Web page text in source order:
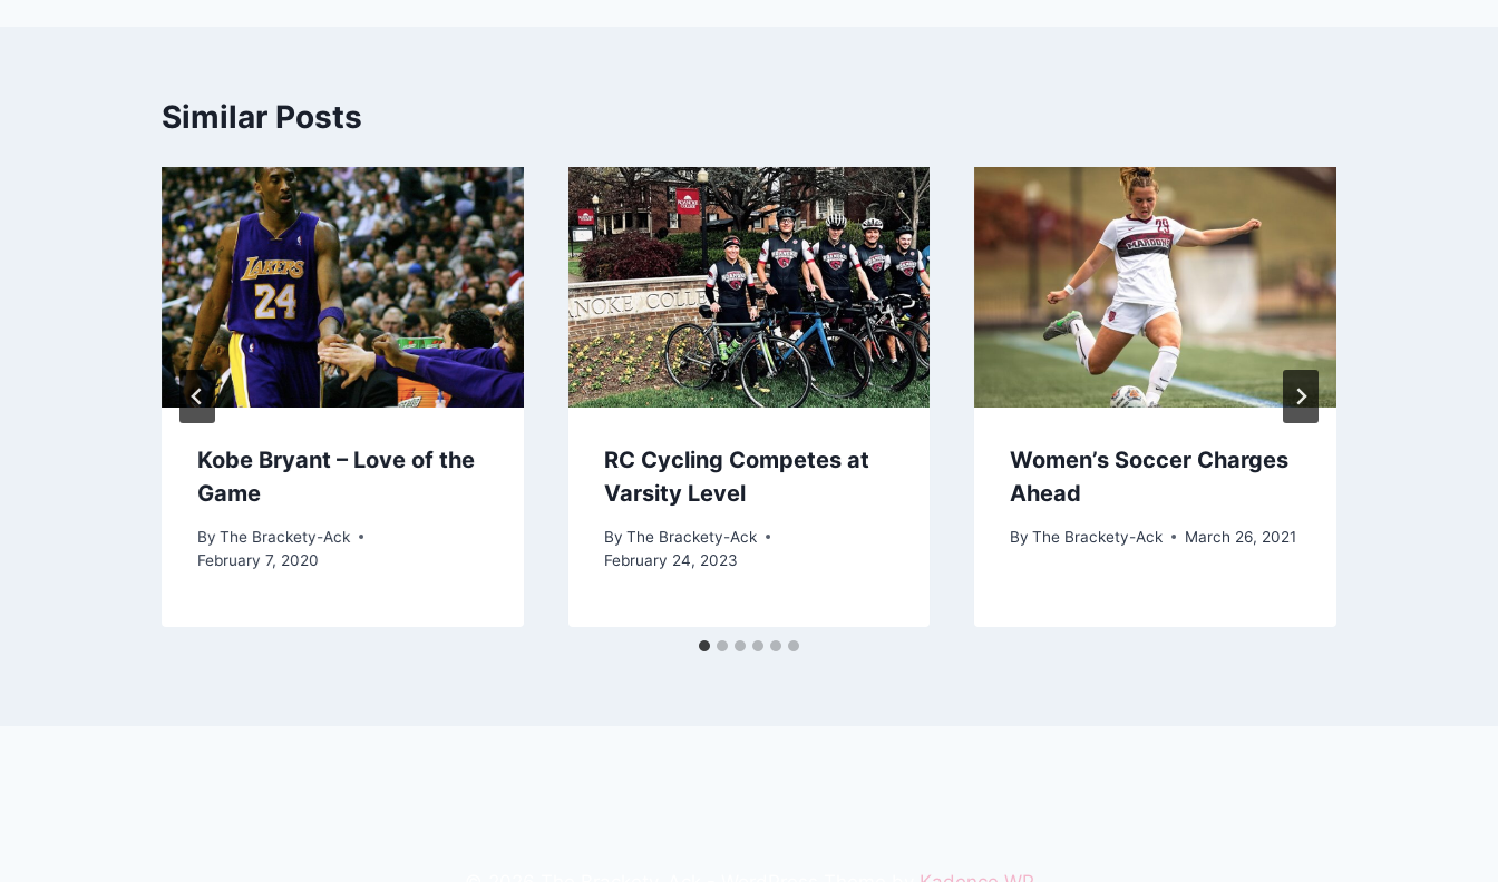
Similar Posts
Kobe Bryant – Love of the
Game
By The Brackety-Ack
February 7, 2020
RC Cycling Competes at
Varsity Level
By The Brackety-Ack
February 24, 2023
Women’s Soccer Charges
Ahead
By The Brackety-Ack March 26, 2021